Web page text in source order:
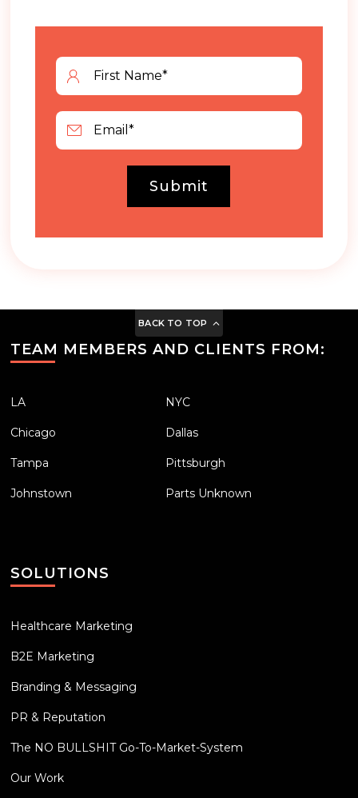
Submit
BACK TO TOP
TEAM MEMBERS AND CLIENTS FROM:
LA NYC
Chicago Dallas
Tampa Pittsburgh
Johnstown Parts Unknown
SOLUTIONS
Healthcare Marketing
B2E Marketing
Branding & Messaging
PR & Reputation
The NO BULLSHIT Go-To-Market-System
Our Work